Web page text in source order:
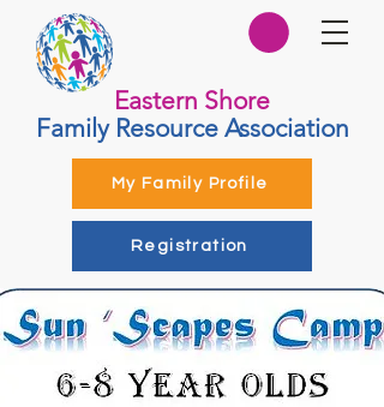
Eastern Shore
Family Resource Association
My Family Profile
Registration